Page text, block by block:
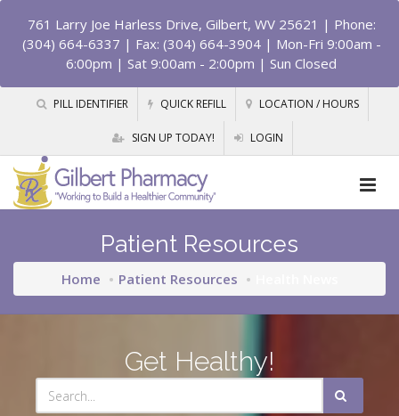
761 Larry Joe Harless Drive, Gilbert, WV 25621 | Phone:
(304) 664-6337 | Fax: (304) 664-3904 | Mon-Fri 9:00am -
6:00pm | Sat 9:00am - 2:00pm | Sun Closed
PILL IDENTIFIER QUICK REFILL LOCATION / HOURS
SIGN UP TODAY! LOGIN
Patient Resources
Home Patient Resources
Get Healthy!